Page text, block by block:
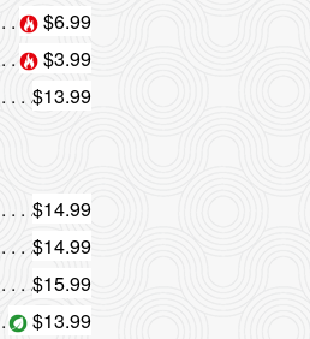
$6.99
$3.99
$13.99
$14.99
$14.99
$15.99
$13.99